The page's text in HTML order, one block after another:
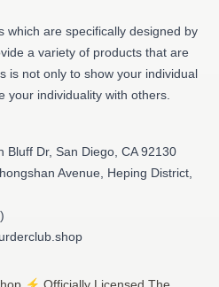
which are specifically designed by
a variety of products that are
is not only to show your individual
your individuality with others.
Bluff Dr, San Diego, CA 92130
Avenue, Heping District,